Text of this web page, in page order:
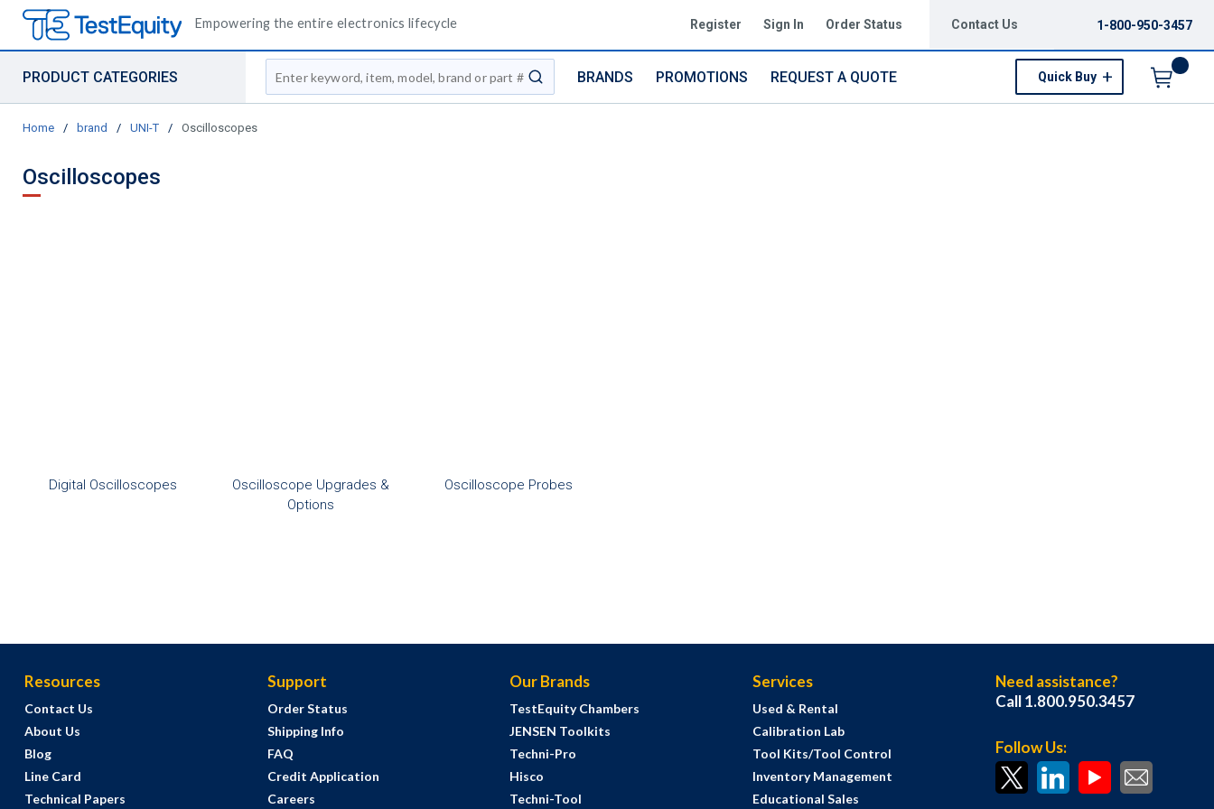
Empowering the entire electronics lifecycle Register Sign In Order Status Contact Us 1-800-950-3457
PRODUCT CATEGORIES
Site Search
submit search
BRANDS PROMOTIONS REQUEST A QUOTE Quick Buy
Home / brand / UNI-T / Oscilloscopes
Oscilloscopes
Digital Oscilloscopes
Oscilloscope Upgrades &
Options
Oscilloscope Probes
Resources
Contact Us
About Us
Blog
Line Card
Technical Papers
Support
Order Status
Shipping Info
FAQ
Credit Application
Careers
Our Brands
TestEquity Chambers
JENSEN Toolkits
Techni-Pro
Hisco
Techni-Tool
Services
Used & Rental
Calibration Lab
Tool Kits/Tool Control
Inventory Management
Educational Sales
Need assistance?
Call 1.800.950.3457
Follow Us: